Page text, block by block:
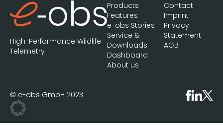
High-Performance Wildlife
Telemetry
Products
Features
e-obs Stories
Service &
Downloads
Dashboard
About us
Contact
Imprint
Privacy
Statement
AGB
© e-obs GmbH 2023